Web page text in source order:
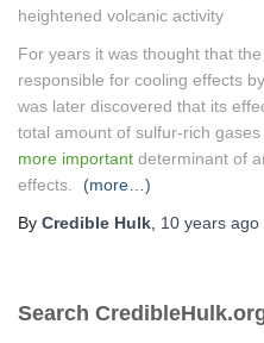
heightened volcanic activity
For years it was thought that
responsible for cooling effects
was later discovered that its
total amount of sulfur-rich
more important determinant of
effects.
(more…)
By Credible Hulk 10 years ago
Search